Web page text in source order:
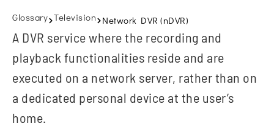
Glossary Television Network DVR (nDVR)
A DVR service where the recording and
playback functionalities reside and are
executed on a network server, rather than on
a dedicated personal device at the user’s
home.